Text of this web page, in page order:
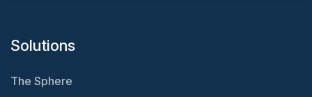
Solutions
The Sphere